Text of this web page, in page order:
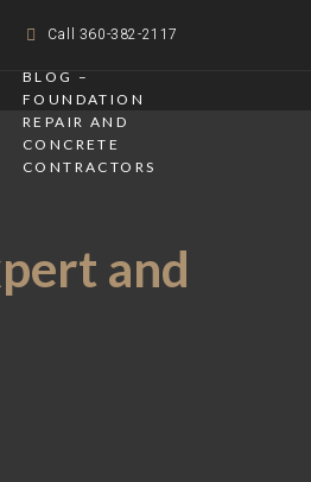
Call 360-382-2117
BLOG –
FOUNDATION
REPAIR AND
CONCRETE
CONTRACTORS
and